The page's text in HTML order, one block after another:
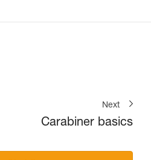
Next
Carabiner basics